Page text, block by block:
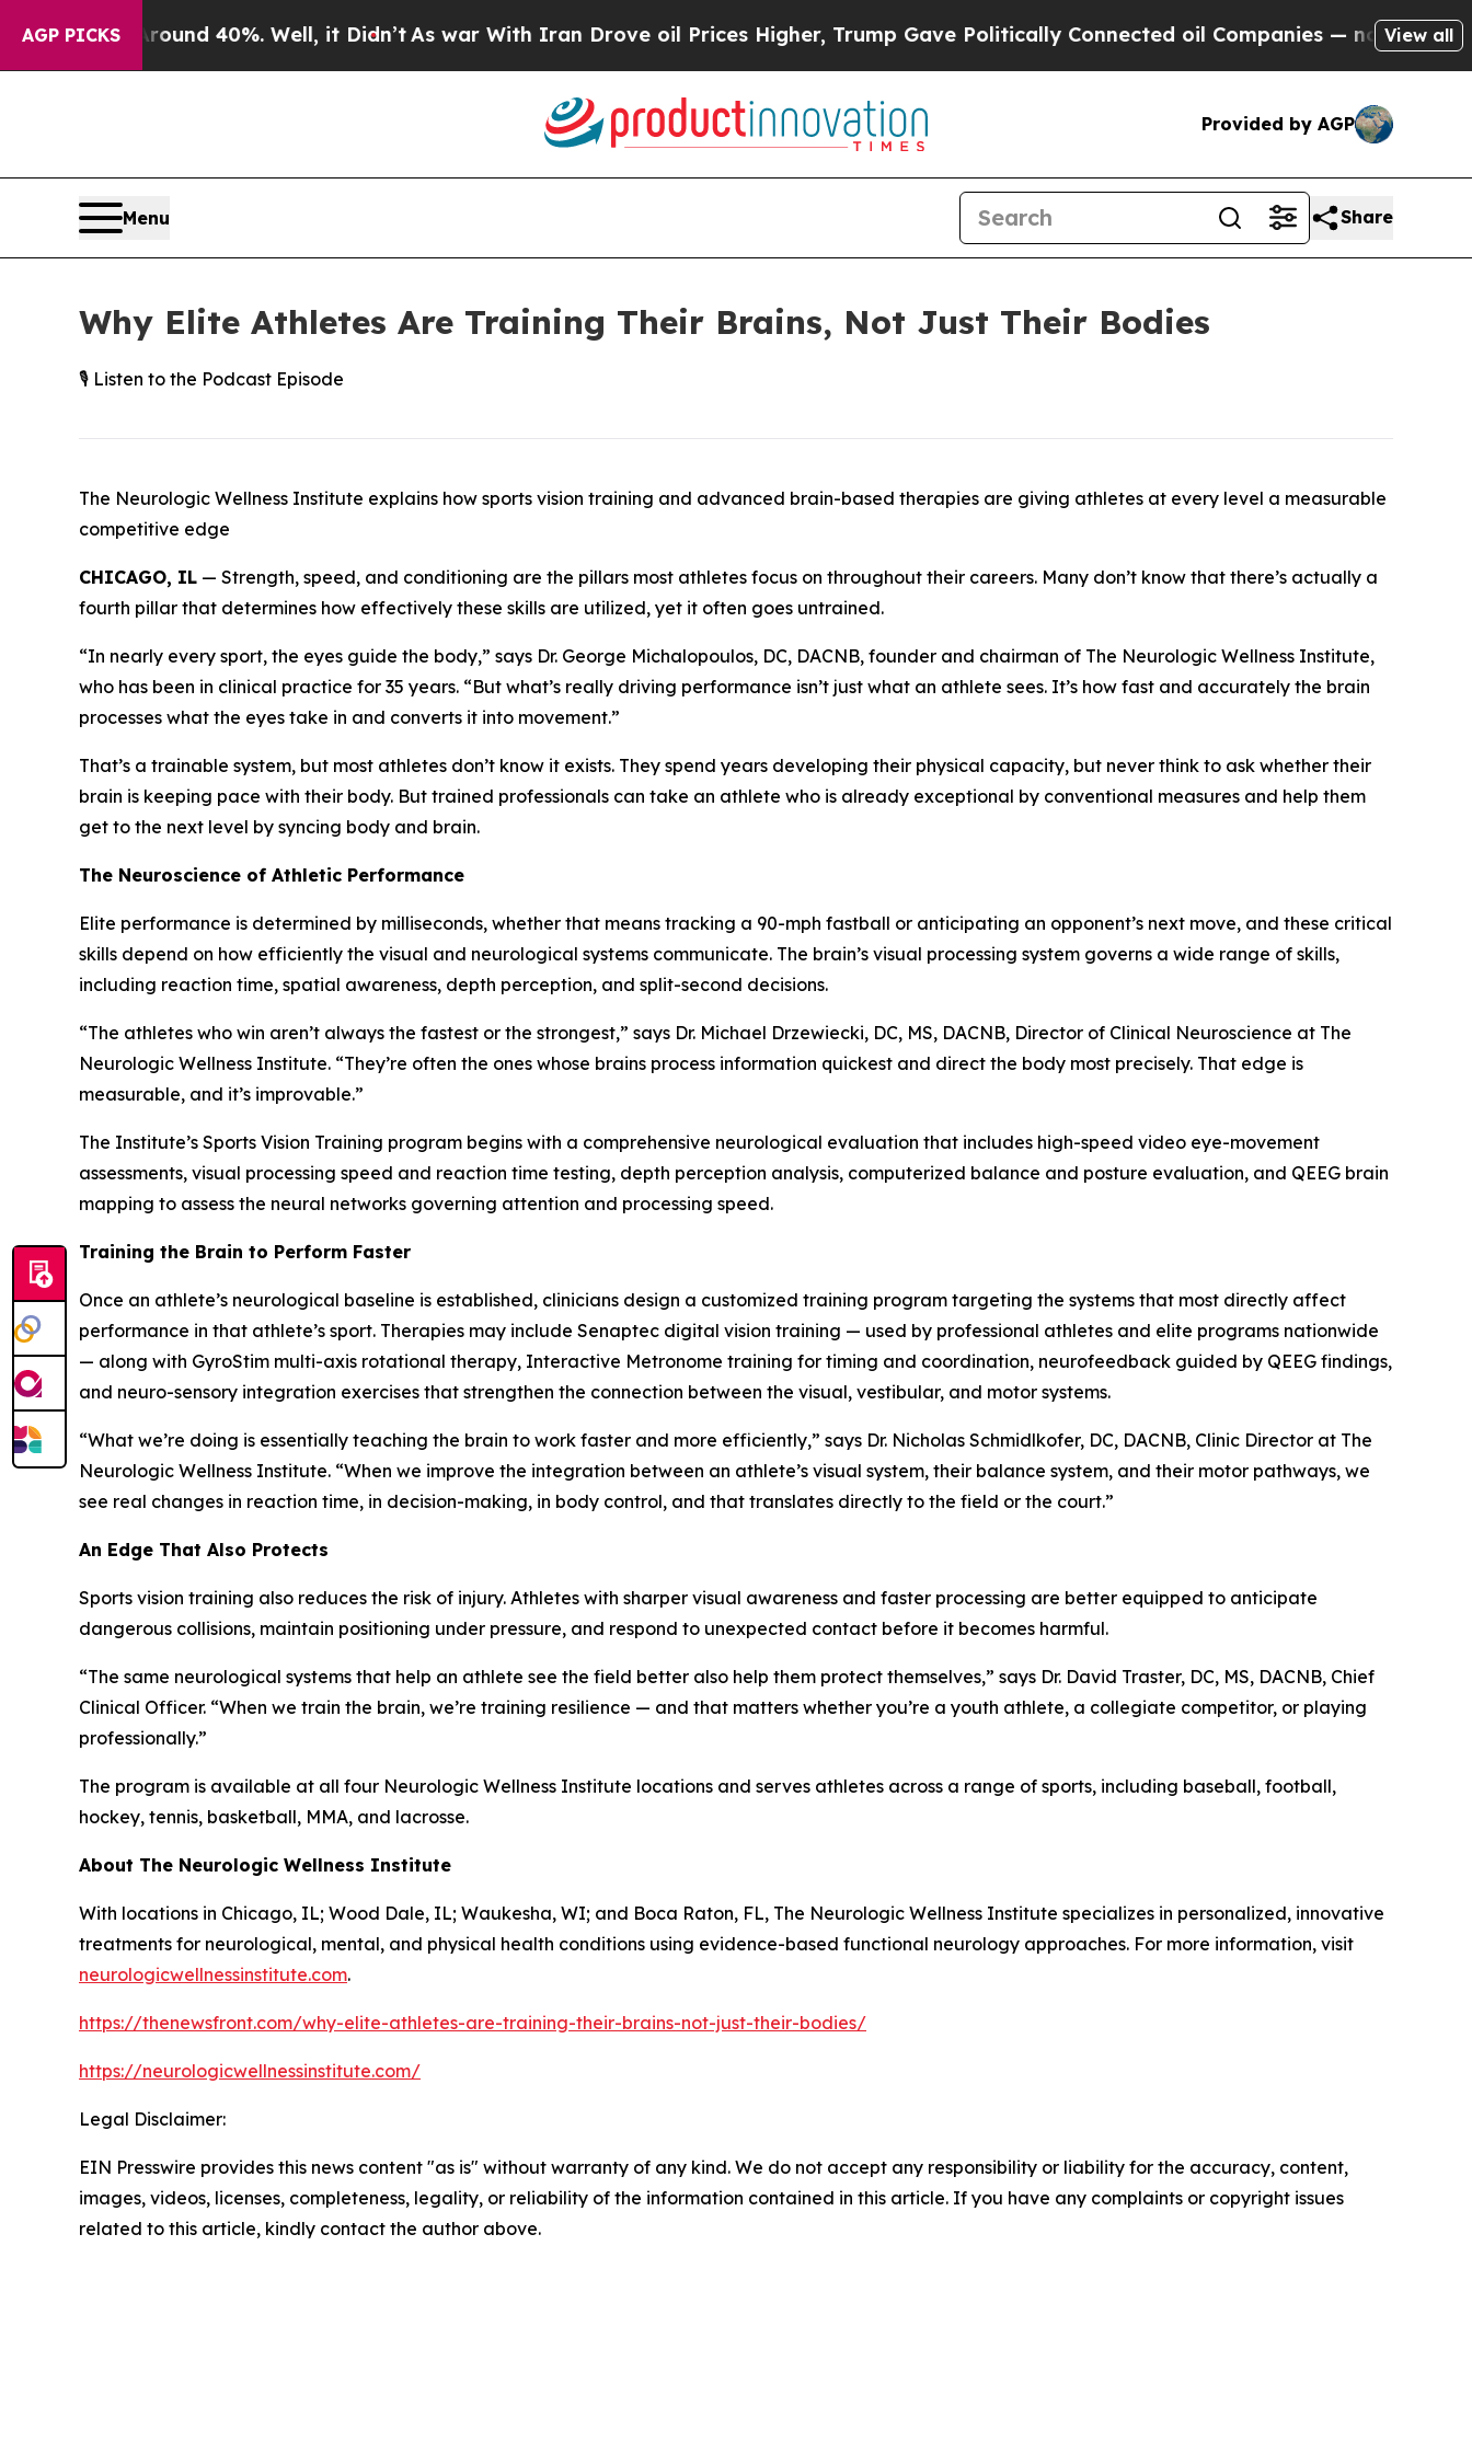
AGP PICKS
Around 40%. Well, it Didn’t As war With Iran Drove oil Prices Higher, Trump Gave Politically Connected oil Companies — not Taxpayers —
View all
Provided by AGP
Menu Share
Why Elite Athletes Are Training Their Brains, Not Just Their Bodies
🎙️ Listen to the Podcast Episode
The Neurologic Wellness Institute explains how sports vision training and advanced brain-based therapies are giving athletes at every level a measurable
competitive edge
CHICAGO, IL — Strength, speed, and conditioning are the pillars most athletes focus on throughout their careers. Many don’t know that there’s actually a
fourth pillar that determines how effectively these skills are utilized, yet it often goes untrained.
“In nearly every sport, the eyes guide the body,” says Dr. George Michalopoulos, DC, DACNB, founder and chairman of The Neurologic Wellness Institute,
who has been in clinical practice for 35 years. “But what’s really driving performance isn’t just what an athlete sees. It’s how fast and accurately the brain
processes what the eyes take in and converts it into movement.”
That’s a trainable system, but most athletes don’t know it exists. They spend years developing their physical capacity, but never think to ask whether their
brain is keeping pace with their body. But trained professionals can take an athlete who is already exceptional by conventional measures and help them
get to the next level by syncing body and brain.
The Neuroscience of Athletic Performance
Elite performance is determined by milliseconds, whether that means tracking a 90-mph fastball or anticipating an opponent’s next move, and these critical
skills depend on how efficiently the visual and neurological systems communicate. The brain’s visual processing system governs a wide range of skills,
including reaction time, spatial awareness, depth perception, and split-second decisions.
“The athletes who win aren’t always the fastest or the strongest,” says Dr. Michael Drzewiecki, DC, MS, DACNB, Director of Clinical Neuroscience at The
Neurologic Wellness Institute. “They’re often the ones whose brains process information quickest and direct the body most precisely. That edge is
measurable, and it’s improvable.”
The Institute’s Sports Vision Training program begins with a comprehensive neurological evaluation that includes high-speed video eye-movement
assessments, visual processing speed and reaction time testing, depth perception analysis, computerized balance and posture evaluation, and QEEG brain
mapping to assess the neural networks governing attention and processing speed.
Training the Brain to Perform Faster
Once an athlete’s neurological baseline is established, clinicians design a customized training program targeting the systems that most directly affect
performance in that athlete’s sport. Therapies may include Senaptec digital vision training — used by professional athletes and elite programs nationwide
— along with GyroStim multi-axis rotational therapy, Interactive Metronome training for timing and coordination, neurofeedback guided by QEEG findings,
and neuro-sensory integration exercises that strengthen the connection between the visual, vestibular, and motor systems.
“What we’re doing is essentially teaching the brain to work faster and more efficiently,” says Dr. Nicholas Schmidlkofer, DC, DACNB, Clinic Director at The
Neurologic Wellness Institute. “When we improve the integration between an athlete’s visual system, their balance system, and their motor pathways, we
see real changes in reaction time, in decision-making, in body control, and that translates directly to the field or the court.”
An Edge That Also Protects
Sports vision training also reduces the risk of injury. Athletes with sharper visual awareness and faster processing are better equipped to anticipate
dangerous collisions, maintain positioning under pressure, and respond to unexpected contact before it becomes harmful.
“The same neurological systems that help an athlete see the field better also help them protect themselves,” says Dr. David Traster, DC, MS, DACNB, Chief
Clinical Officer. “When we train the brain, we’re training resilience — and that matters whether you’re a youth athlete, a collegiate competitor, or playing
professionally.”
The program is available at all four Neurologic Wellness Institute locations and serves athletes across a range of sports, including baseball, football,
hockey, tennis, basketball, MMA, and lacrosse.
About The Neurologic Wellness Institute
With locations in Chicago, IL; Wood Dale, IL; Waukesha, WI; and Boca Raton, FL, The Neurologic Wellness Institute specializes in personalized, innovative
treatments for neurological, mental, and physical health conditions using evidence-based functional neurology approaches. For more information, visit
neurologicwellnessinstitute.com.
https://thenewsfront.com/why-elite-athletes-are-training-their-brains-not-just-their-bodies/
https://neurologicwellnessinstitute.com/
Legal Disclaimer:
EIN Presswire provides this news content "as is" without warranty of any kind. We do not accept any responsibility or liability for the accuracy, content,
images, videos, licenses, completeness, legality, or reliability of the information contained in this article. If you have any complaints or copyright issues
related to this article, kindly contact the author above.